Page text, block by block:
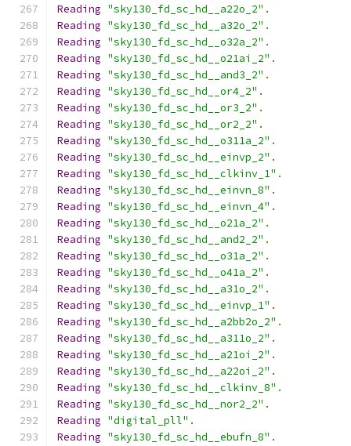
Reading "sky130_fd_sc_hd__a22o_2" .
Reading "sky130_fd_sc_hd__a32o_2" .
Reading "sky130_fd_sc_hd__o32a_2" .
Reading "sky130_fd_sc_hd__o21ai_2" .
Reading "sky130_fd_sc_hd__and3_2" .
Reading "sky130_fd_sc_hd__or4_2" .
Reading "sky130_fd_sc_hd__or3_2" .
Reading "sky130_fd_sc_hd__or2_2" .
Reading "sky130_fd_sc_hd__o311a_2" .
Reading "sky130_fd_sc_hd__einvp_2" .
Reading "sky130_fd_sc_hd__clkinv_1" .
Reading "sky130_fd_sc_hd__einvn_8" .
Reading "sky130_fd_sc_hd__einvn_4" .
Reading "sky130_fd_sc_hd__o21a_2" .
Reading "sky130_fd_sc_hd__and2_2" .
Reading "sky130_fd_sc_hd__o31a_2" .
Reading "sky130_fd_sc_hd__o41a_2" .
Reading "sky130_fd_sc_hd__a31o_2" .
Reading "sky130_fd_sc_hd__einvp_1" .
Reading "sky130_fd_sc_hd__a2bb2o_2" .
Reading "sky130_fd_sc_hd__a311o_2" .
Reading "sky130_fd_sc_hd__a21oi_2" .
Reading "sky130_fd_sc_hd__a22oi_2" .
Reading "sky130_fd_sc_hd__clkinv_8" .
Reading "sky130_fd_sc_hd__nor2_2" .
Reading "digital_pll" .
Reading "sky130_fd_sc_hd__ebufn_8" .